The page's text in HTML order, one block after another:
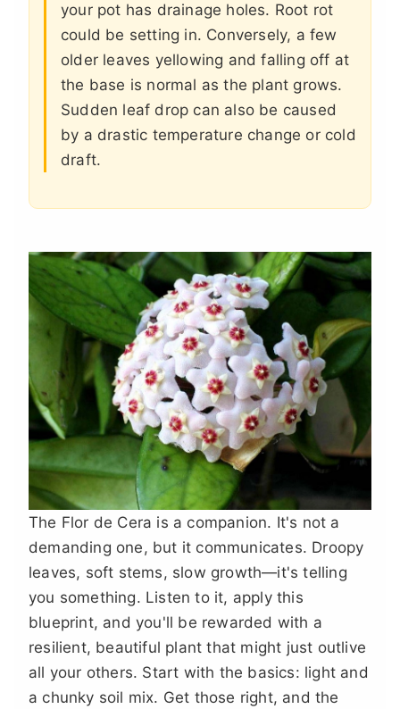
your pot has drainage holes. Root rot
could be setting in. Conversely, a few
older leaves yellowing and falling off at
the base is normal as the plant grows.
Sudden leaf drop can also be caused
by a drastic temperature change or cold
draft.
The Flor de Cera is a companion. It's not a
demanding one, but it communicates. Droopy
leaves, soft stems, slow growth—it's telling
you something. Listen to it, apply this
blueprint, and you'll be rewarded with a
resilient, beautiful plant that might just outlive
all your others. Start with the basics: light and
a chunky soil mix. Get those right, and the